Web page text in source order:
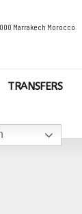
Marrakech Morocco
TRANSFERS